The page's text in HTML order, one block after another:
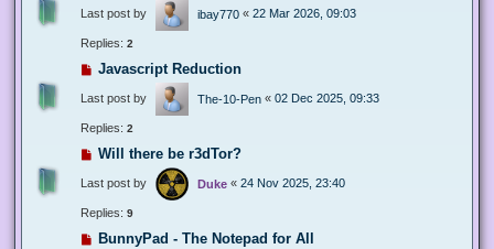
Last post by ibay770 « 22 Mar 2026, 09:03
Replies: 2
Javascript Reduction
Last post by The-10-Pen « 02 Dec 2025, 09:33
Replies: 2
Will there be r3dTor?
Last post by Duke « 24 Nov 2025, 23:40
Replies: 9
BunnyPad - The Notepad for All